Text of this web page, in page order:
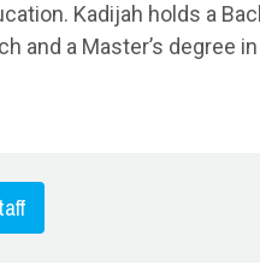
Kadijah holds a
and a Master’s degree